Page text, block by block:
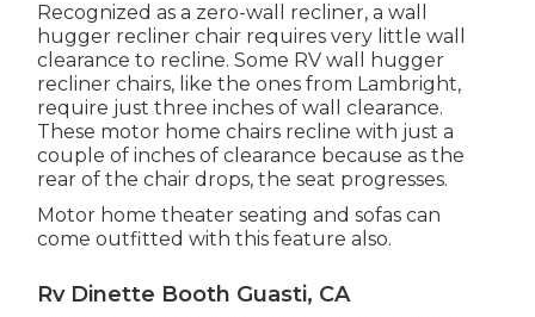
Recognized as a zero-wall recliner, awall
hugger recliner chair requires very little wall
clearance to recline. Some RV wall hugger
recliner chairs, like the ones from Lambright,
require just three inches of wall clearance.
These motor home chairs recline with just a
couple of inches of clearance because as the
rear of the chair drops, the seat progresses.
Motor home theater seating and sofas can
come outfitted with this feature also.
Rv Dinette Booth Guasti, CA